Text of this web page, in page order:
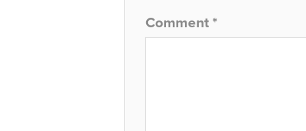
Comment *